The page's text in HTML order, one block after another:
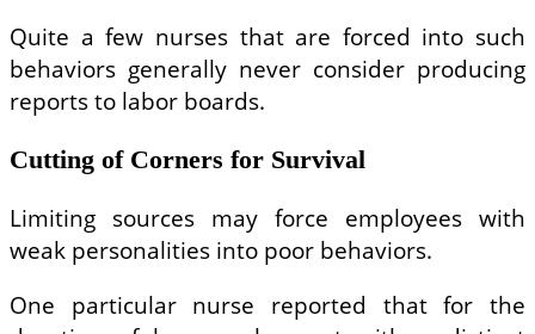
Quite a few nurses that are forced into such
behaviors generally never consider producing
reports to labor boards.
Cutting of Corners for Survival
Limiting sources may force employees with
weak personalities into poor behaviors.
One particular nurse reported that for the